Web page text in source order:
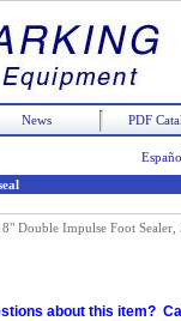
News PDF
Double Impulse Foot Sealer,
about this item?